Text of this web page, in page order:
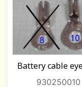
Battery cable
930250010